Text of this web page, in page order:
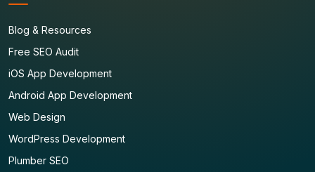
Blog & Resources
Free SEO Audit
iOS App Development
Android App Development
Web Design
WordPress Development
Plumber SEO